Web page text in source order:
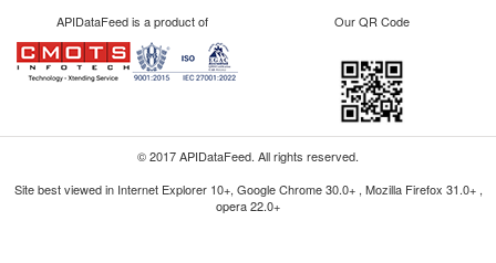
APIDataFeed is a product of Our QR Code
© 2017 APIDataFeed. All rights reserved.
Site best viewed in Internet Explorer 10+, Google Chrome 30.0+ , Mozilla Firefox 31.0+ ,
opera 22.0+